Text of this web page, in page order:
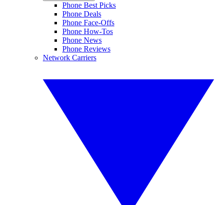
Phone Best Picks
Phone Deals
Phone Face-Offs
Phone How-Tos
Phone News
Phone Reviews
Network Carriers